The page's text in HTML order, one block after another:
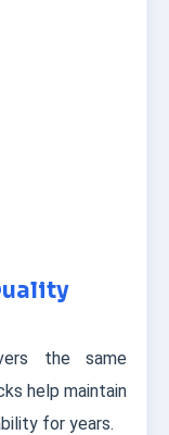
the same
help maintain
for years.